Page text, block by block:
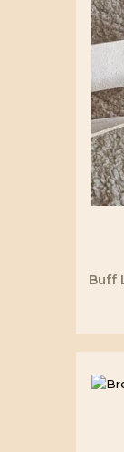
Buff